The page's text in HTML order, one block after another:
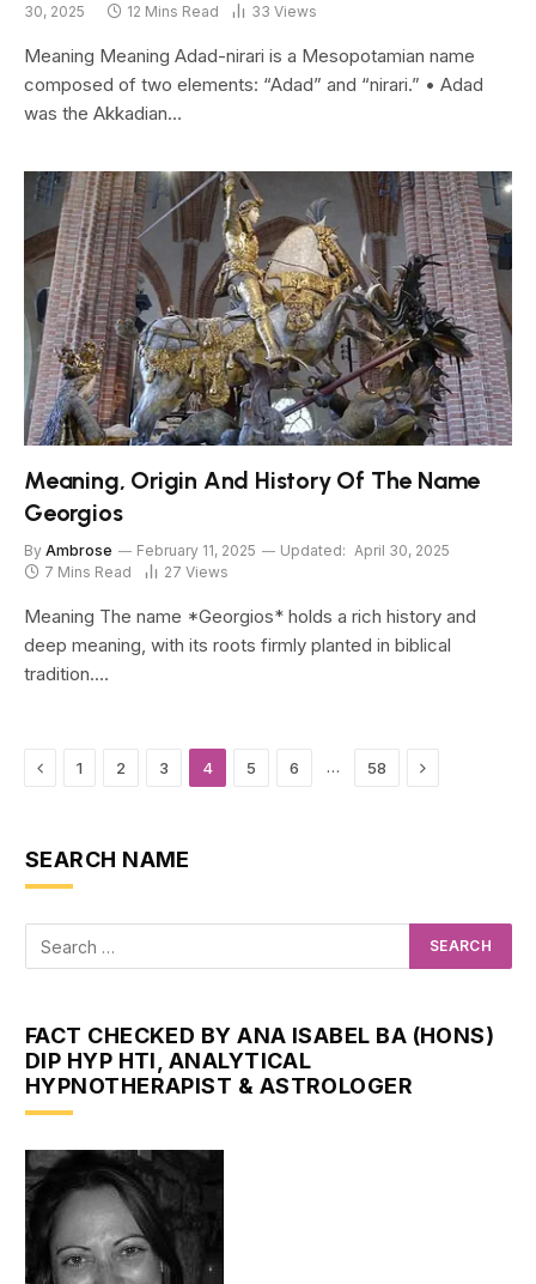
30, 2025
12 Mins Read 33 Views
Meaning Meaning Adad-nirari is a Mesopotamian name
composed of two elements: “Adad” and “nirari.” • Adad
was the Akkadian…
Meaning, Origin And History Of The Name
Georgios
By Ambrose February 11, 2025 Updated: April 30, 2025
7 Mins Read
27 Views
Meaning The name *Georgios* holds a rich history and
deep meaning, with its roots firmly planted in biblical
tradition.…
Previous
1 2 3 4 5 6 … 58 Next
SEARCH NAME
FACT CHECKED BY ANA ISABEL BA (HONS)
DIP HYP HTI, ANALYTICAL
HYPNOTHERAPIST & ASTROLOGER